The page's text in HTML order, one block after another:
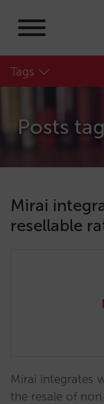
Tags
Posts
Mirai
resellable
Mirai integrates
the resale of